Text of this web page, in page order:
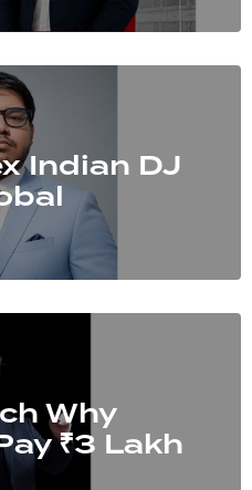
Indian DJ
Why
₹3 Lakh